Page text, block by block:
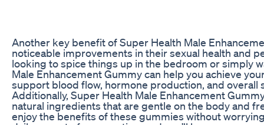
Another key benefit of Super Health Male
noticeable improvements in their sexual health and
looking to spice things up in the bedroom or simply
Male Enhancement Gummy can help you achieve
support blood flow, hormone production, and overall
Additionally, Super Health Male Enhancement
natural ingredients that are gentle on the body and
enjoy the benefits of these gummies without